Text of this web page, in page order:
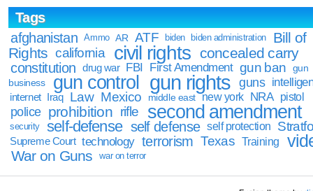
Tags
afghanistan
Ammo AR ATF biden biden administration
Bill of
Rights california civil rights concealed carry
constitution drug war FBI First Amendment gun ban
gun
business
gun control gun rights guns
internet Iraq Law Mexico middle east new york NRA pistol
police prohibition rifle second amendment
security self-defense self defense self protection
Supreme Court technology terrorism Texas Training
War on Guns war on terror